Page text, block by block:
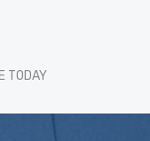
TODAY